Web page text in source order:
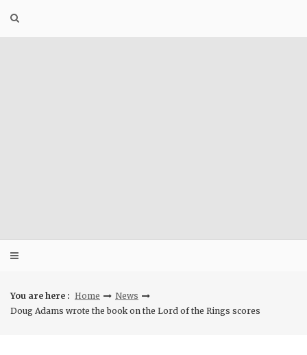
You are here : Home
News
Doug Adams wrote the book on the Lord of the Rings scores